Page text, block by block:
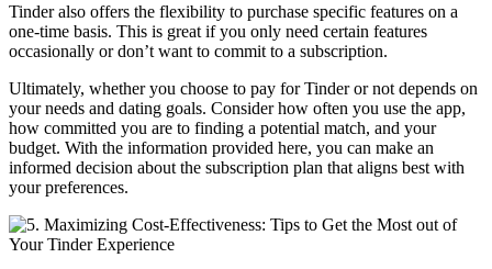
Tinder also offers the flexibility to purchase specific features on a
one-time basis. This is great if you only need certain features
occasionally or don’t want to commit to a subscription.
Ultimately, whether you choose to pay for Tinder or not depends on
your needs and dating goals. Consider how often you use the app,
how committed you are to finding a potential match, and your
budget. With the information provided here, you can make an
informed decision about the subscription plan that aligns best with
your preferences.